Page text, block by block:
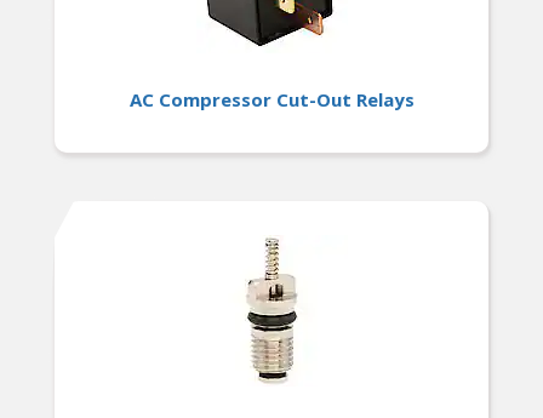
AC Compressor Cut-Out Relays